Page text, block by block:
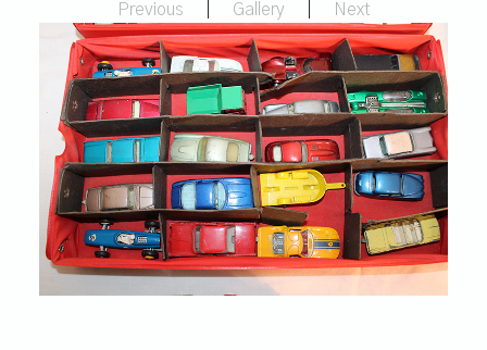
Previous Gallery Next